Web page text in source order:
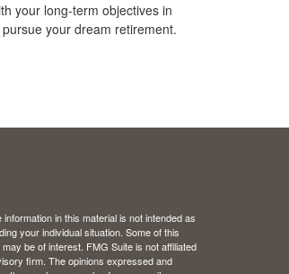
your long-term objectives in
your dream retirement.
in this material is not intended as
your individual situation. Some of this
be of interest. FMG Suite is not affiliated
firm. The opinions expressed and